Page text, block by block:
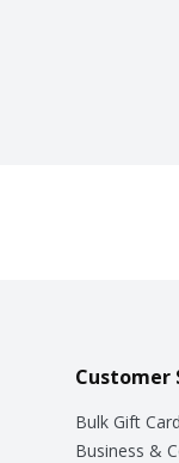
Customer
Bulk Gift
Business &